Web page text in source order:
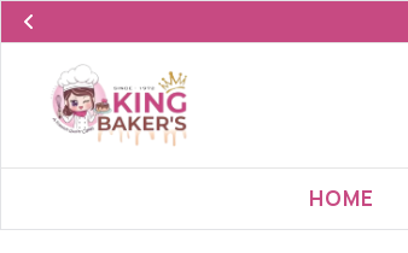
HOME